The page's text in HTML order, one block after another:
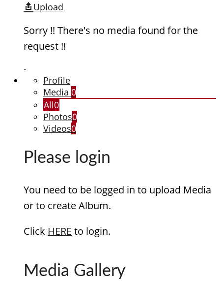
Upload
Sorry !! There's no media found for the
request !!
-
Profile
Media 0
All0
Photos0
Videos0
Please login
You need to be logged in to upload Media
or to create Album.
Click HERE to login.
Media Gallery